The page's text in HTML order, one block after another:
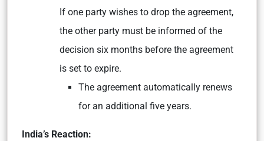
If one party wishes to drop the agreement,
the other party must be informed of the
decision six months before the agreement
is set to expire.
The agreement automatically renews
for an additional five years.
India’s Reaction: